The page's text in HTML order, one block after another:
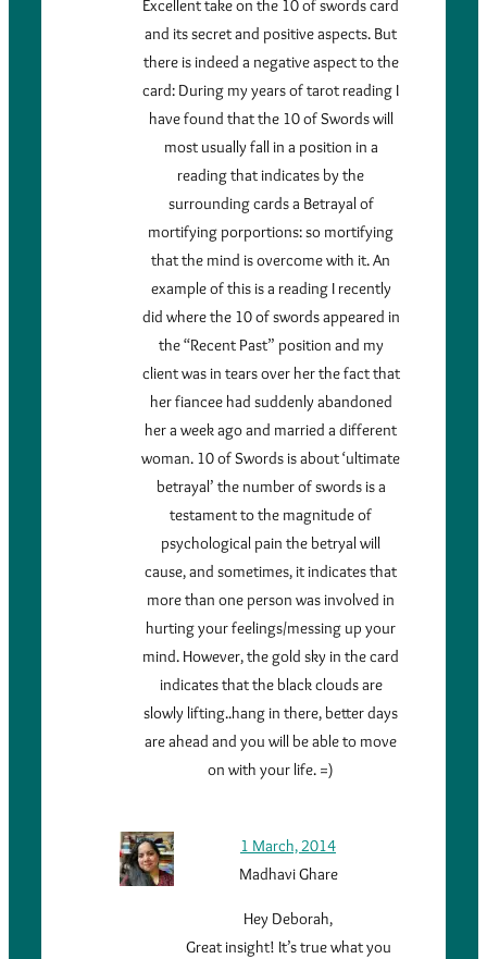
Excellent take on the 10 of swords card
and its secret and positive aspects. But
there is indeed a negative aspect to the
card: During my years of tarot reading I
have found that the 10 of Swords will
most usually fall in a position in a
reading that indicates by the
surrounding cards a Betrayal of
mortifying porportions: so mortifying
that the mind is overcome with it. An
example of this is a reading I recently
did where the 10 of swords appeared in
the “Recent Past” position and my
client was in tears over her the fact that
her fiancee had suddenly abandoned
her a week ago and married a different
woman. 10 of Swords is about ‘ultimate
betrayal’ the number of swords is a
testament to the magnitude of
psychological pain the betryal will
cause, and sometimes, it indicates that
more than one person was involved in
hurting your feelings/messing up your
mind. However, the gold sky in the card
indicates that the black clouds are
slowly lifting..hang in there, better days
are ahead and you will be able to move
on with your life. =)
1 March, 2014
Madhavi Ghare
Hey Deborah,
Great insight! It’s true what you